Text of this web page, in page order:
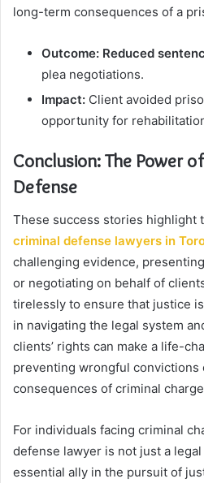
long-term consequences of a
Outcome: Reduced
plea negotiations.
Impact: Client avoided
opportunity for
Conclusion: The Power
Defense
These success stories highlight
criminal defense lawyers in
challenging evidence,
or negotiating on behalf of
tirelessly to ensure that justice
in navigating the legal system
clients’ rights can make a life-
preventing wrongful convictions
consequences of criminal
For individuals facing criminal
defense lawyer is not just a
essential ally in the pursuit of